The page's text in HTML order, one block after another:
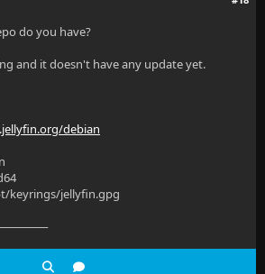
do you have?
and it doesn't have any update yet.
debian
keyrings/jellyfin.gpg